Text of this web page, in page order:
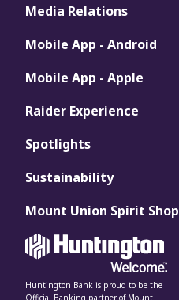
Media Relations
Mobile App - Android
Mobile App - Apple
Raider Experience
Spotlights
Sustainability
Mount Union Spirit Shop
Huntington Bank is proud to be the
Official Banking partner of Mount